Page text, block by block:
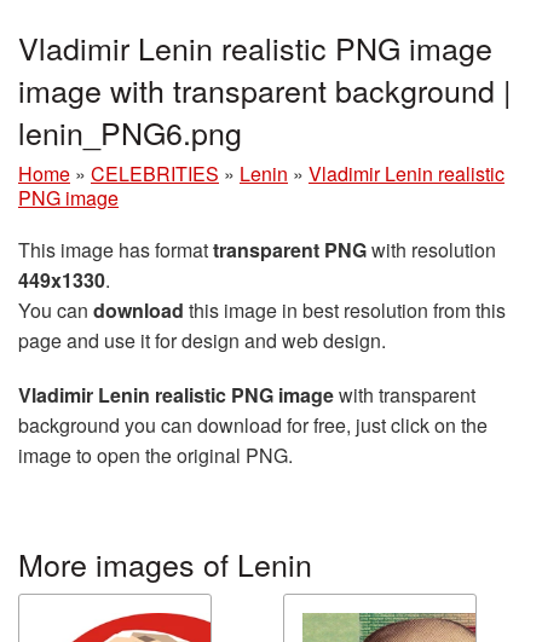
Vladimir Lenin realistic PNG image
image with transparent background |
lenin_PNG6.png
Home » CELEBRITIES » Lenin » Vladimir Lenin realistic
PNG image
This image has formattransparent PNGwith resolution
449x1330.
You can download this image in best resolution from this
page and use it for design and web design.
Vladimir Lenin realistic PNG imagewith transparent
background you can download for free, just click on the
image to open the original PNG.
More images of Lenin